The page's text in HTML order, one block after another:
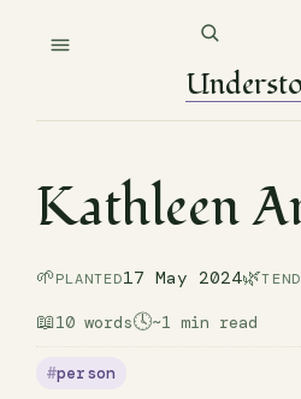
Kathleen
🌱PLANTED17 May 2024🌿
📖10 words🕓~1 min read
person